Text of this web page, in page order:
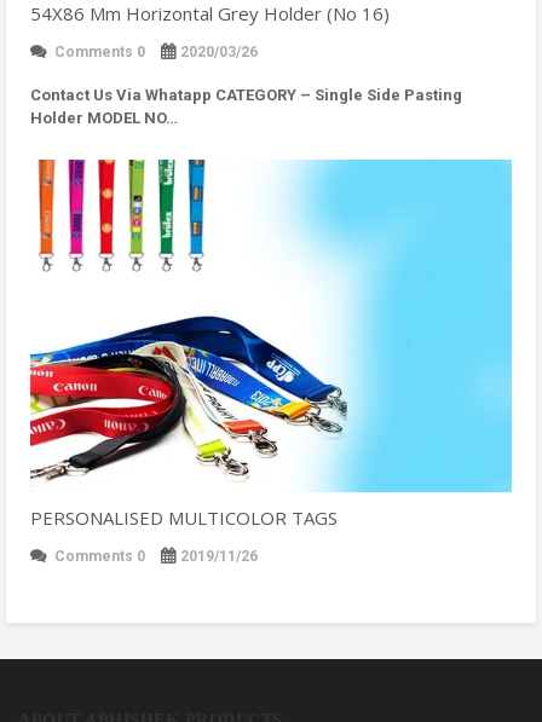
54X86 Mm Horizontal Grey Holder (No 16)
Comments 0 2020/03/26
Contact Us Via Whatapp CATEGORY – Single Side Pasting
Holder MODEL NO…
PERSONALISED MULTICOLOR TAGS
Comments 0 2019/11/26